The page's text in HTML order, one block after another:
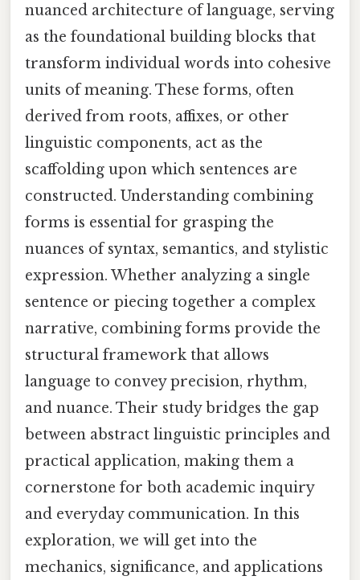
nuanced architecture of language, serving
as the foundational building blocks that
transform individual words into cohesive
units of meaning. These forms, often
derived from roots, affixes, or other
linguistic components, act as the
scaffolding upon which sentences are
constructed. Understanding combining
forms is essential for grasping the
nuances of syntax, semantics, and stylistic
expression. Whether analyzing a single
sentence or piecing together a complex
narrative, combining forms provide the
structural framework that allows
language to convey precision, rhythm,
and nuance. Their study bridges the gap
between abstract linguistic principles and
practical application, making them a
cornerstone for both academic inquiry
and everyday communication. In this
exploration, we will get into the
mechanics, significance, and applications